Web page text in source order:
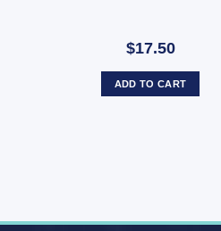
$17.50
ADD TO CART